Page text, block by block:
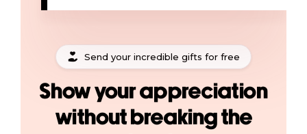
Send your incredible gifts for free
Show your appreciation
without breaking the